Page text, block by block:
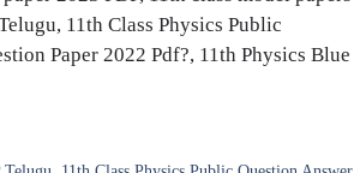
11th Class Physics Public
Paper 2022 Pdf?, 11th Physics Blue